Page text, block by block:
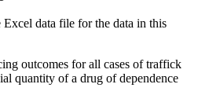
Excel data file for the data in this
outcomes for all cases of traffick
quantity of a drug of dependence